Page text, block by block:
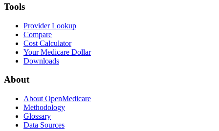
Tools
Provider Lookup
Compare
Cost Calculator
Your Medicare Dollar
Downloads
About
About OpenMedicare
Methodology
Glossary
Data Sources